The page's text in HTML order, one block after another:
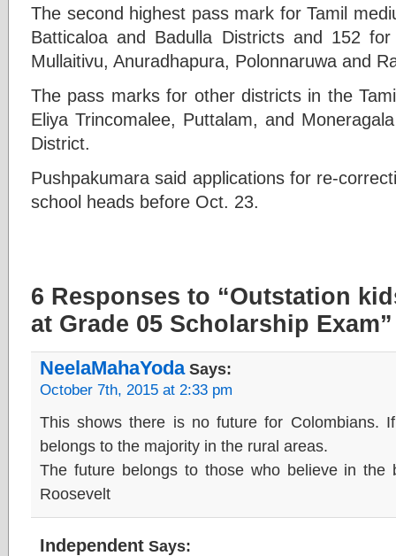
The second highest pass mark for Tamil
Batticaloa and Badulla Districts and 152
Mullaitivu, Anuradhapura, Polonnaruwa and
The pass marks for other districts in the
Eliya Trincomalee, Puttalam, and
District.
Pushpakumara said applications for re-
school heads before Oct. 23.
6 Responses to “Outstation
at Grade 05 Scholarship Exam”
NeelaMahaYodaSays:
October 7th, 2015 at 2:33 pm
This shows there is no future for Colombians.
belongs to the majority in the rural areas.
The future belongs to those who believe in the
Roosevelt
Independent Says: